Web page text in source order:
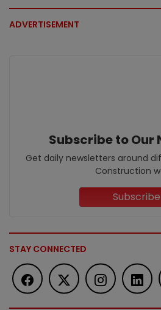
ADVERTISEMENT
Subscribe to Our
Get daily newsletters around
Construction
Subscribe
STAY CONNECTED